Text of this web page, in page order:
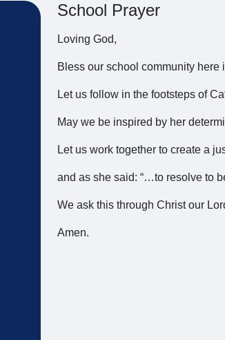
School Prayer
Loving God,
Bless our school community here
Let us follow in the footsteps of
May we be inspired by her
Let us work together to create a
and as she said: “…to resolve to
We ask this through Christ our
Amen.